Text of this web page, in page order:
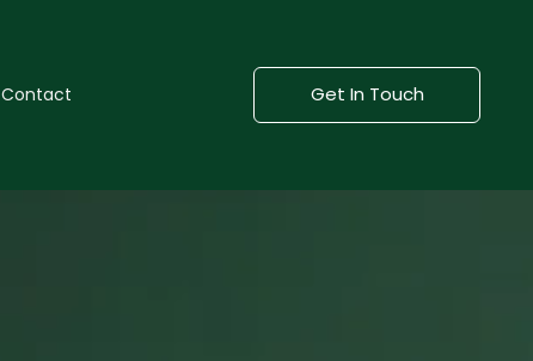
Contact Get In Touch